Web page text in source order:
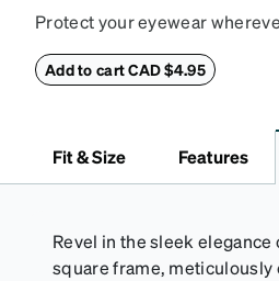
Protect your eyewear
withstand bumps and drops,
Add to cart CAD $4.95
Fit & Size Features
Revel in the sleek
square frame, meticulously